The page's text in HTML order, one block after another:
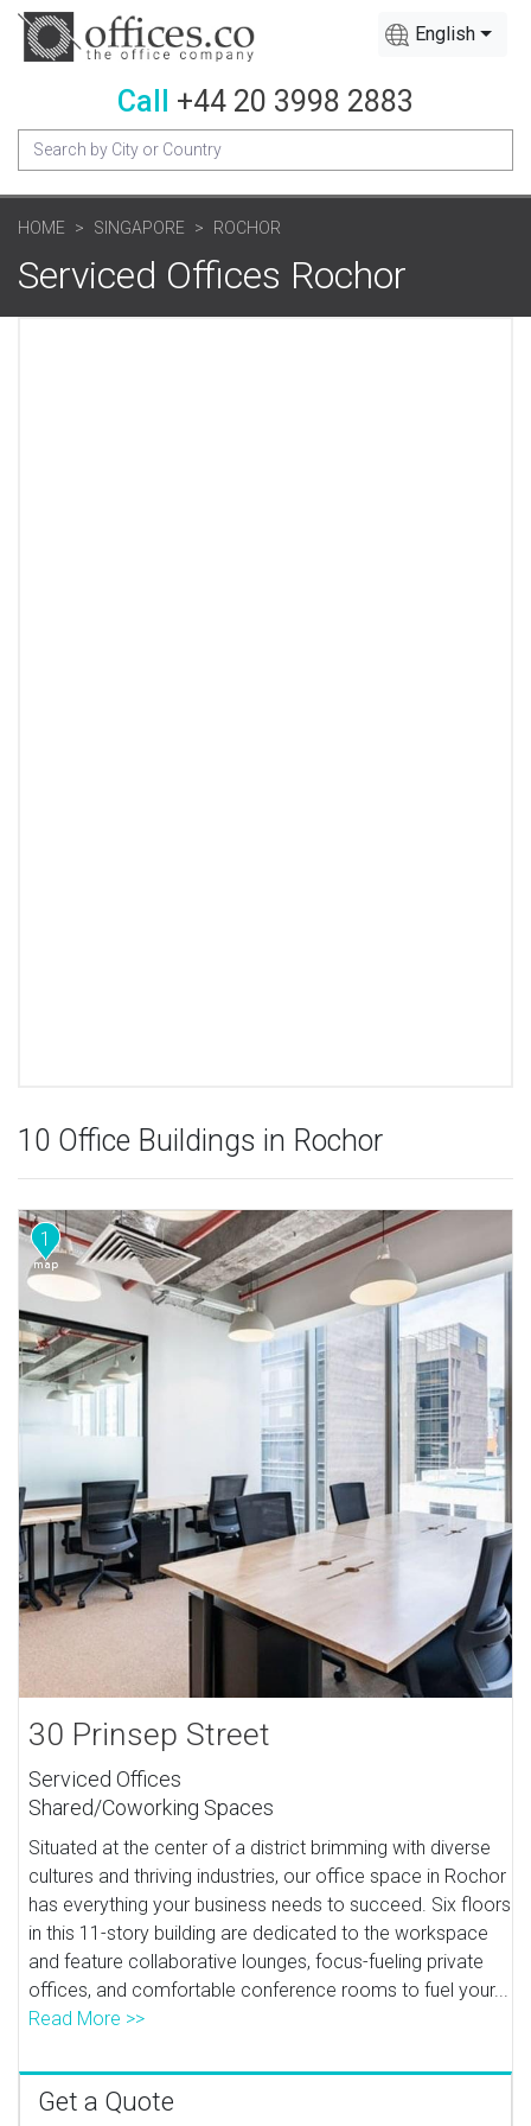
English
Call +44 20 3998 2883
HOME SINGAPORE ROCHOR
Serviced Offices Rochor
10 Office Buildings in Rochor
1
30 Prinsep Street
Serviced Offices
Shared/Coworking Spaces
Situated at the center of a district brimming with diverse
cultures and thriving industries, our office space in Rochor
has everything your business needs to succeed. Six floors
in this 11-story building are dedicated to the workspace
and feature collaborative lounges, focus-fueling private
offices, and comfortable conference rooms to fuel your...
Read More >>
Get a Quote